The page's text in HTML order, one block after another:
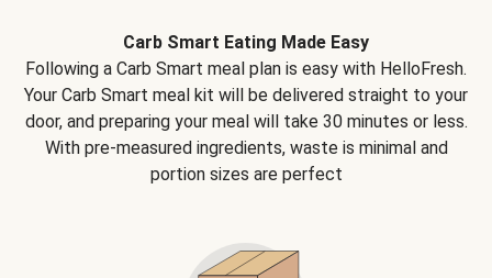
Carb Smart Eating Made Easy
Following a Carb Smart meal plan is easy with HelloFresh.
Your Carb Smart meal kit will be delivered straight to your
door, and preparing your meal will take 30 minutes or less.
With pre-measured ingredients, waste is minimal and
portion sizes are perfect